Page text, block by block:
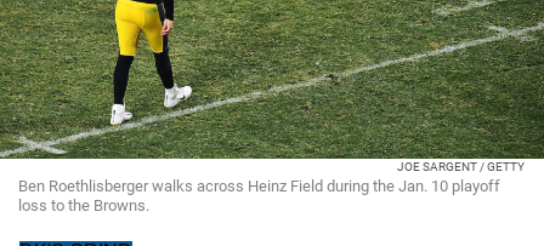
JOE SARGENT / GETTY
Ben Roethlisberger walks across Heinz Field during the Jan. 10 playoff
loss to the Browns.